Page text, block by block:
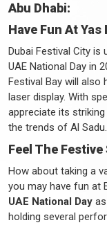
Abu Dhabi:
Have Fun At Yas
Dubai Festival City
UAE National Day in
Festival Bay will also
laser display. With
appreciate its
the trends of Al Sadu.
Feel The
How about taking a
you may have fun at
UAE National Day
holding several